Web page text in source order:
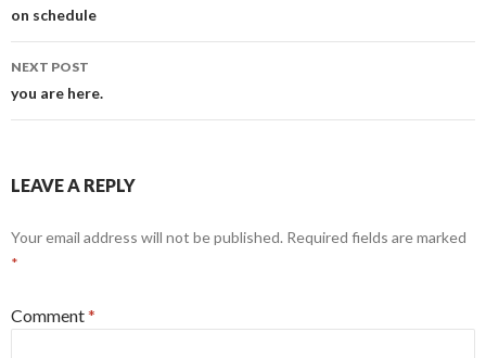
navigation
on schedule
NEXT POST
you are here.
LEAVE A REPLY
Your email address will not be published. Required fields are marked
*
Comment*